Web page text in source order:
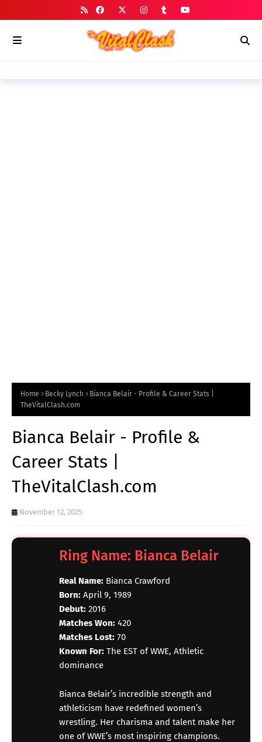
Home Becky Lynch
Bianca Belair - Profile & Career Stats |
TheVitalClash.com
Bianca Belair - Profile &
Career Stats |
TheVitalClash.com
November 12, 2025
Ring Name: Bianca Belair
Real Name: Bianca Crawford
Born: April 9, 1989
Debut: 2016
Matches Won: 420
Matches Lost: 70
Known For: The EST of WWE, Athletic
dominance
Bianca Belair’s incredible strength and
athleticism have redefined women’s
wrestling. Her charisma and talent make her
one of WWE’s most inspiring champions.